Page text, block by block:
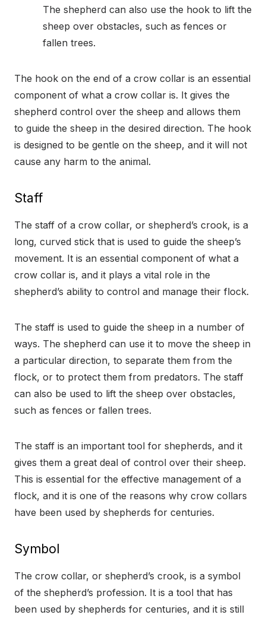
The shepherd can also use the hook to lift the
sheep over obstacles, such as fences or
fallen trees.
The hook on the end of a crow collar is an essential
component of what a crow collar is. It gives the
shepherd control over the sheep and allows them
to guide the sheep in the desired direction. The hook
is designed to be gentle on the sheep, and it will not
cause any harm to the animal.
Staff
The staff of a crow collar, or shepherd’s crook, is a
long, curved stick that is used to guide the sheep’s
movement. It is an essential component of what a
crow collar is, and it plays a vital role in the
shepherd’s ability to control and manage their flock.
The staff is used to guide the sheep in a number of
ways. The shepherd can use it to move the sheep in
a particular direction, to separate them from the
flock, or to protect them from predators. The staff
can also be used to lift the sheep over obstacles,
such as fences or fallen trees.
The staff is an important tool for shepherds, and it
gives them a great deal of control over their sheep.
This is essential for the effective management of a
flock, and it is one of the reasons why crow collars
have been used by shepherds for centuries.
Symbol
The crow collar, or shepherd’s crook, is a symbol
of the shepherd’s profession. It is a tool that has
been used by shepherds for centuries, and it is still